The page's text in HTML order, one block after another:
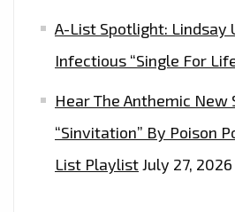
A-List Spotlight: Lindsay
Infectious “Single For
Hear The Anthemic New
“Sinvitation” By Poison
List PlaylistJuly 27, 2026